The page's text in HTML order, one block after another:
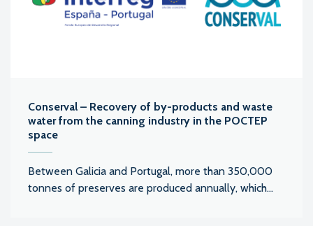
Conserval – Recovery of by-products and waste
water from the canning industry in the POCTEP
space
Between Galicia and Portugal, more than 350,000
tonnes of preserves are produced annually, which...